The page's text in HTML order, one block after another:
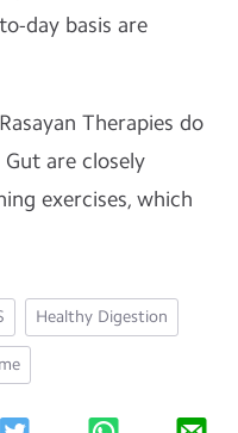
day basis are
Therapies do
are closely
exercises, which
Healthy Digestion